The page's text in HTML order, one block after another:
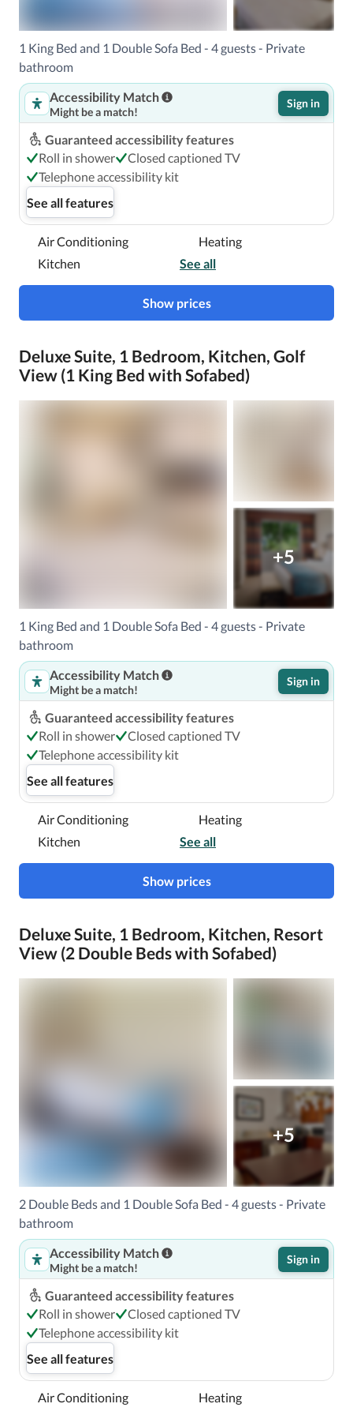
With a stay at Hilton Grand Vacations Club Kings’ Land
Waikoloa in Waikoloa, you'll be next to a golf course, just
steps from Waikoloa Kings Golf Course and a 3-minute
drive from Waikoloa Beach Golf Course.  This upscale
hotel is 2.2 mi (3.6 km) from Kings Shops and 6.9 mi (11.1
km) from Hapuna Beach State Park.
Near Waikoloa Kings Golf Course
1 King Bed and 1 Double Sofa Bed - 4 guests - Private
bathroom
Accessibility Match
Might be a match!
Sign in
Guaranteed accessibility features
Roll in shower
Closed captioned TV
Telephone accessibility kit
See all features
Air Conditioning
Heating
Kitchen
See all
Show prices
Deluxe Suite, 1 Bedroom, Kitchen, Golf
View (1 King Bed with Sofabed)
+5
1 King Bed and 1 Double Sofa Bed - 4 guests - Private
bathroom
Accessibility Match
Might be a match!
Sign in
Guaranteed accessibility features
Roll in shower
Closed captioned TV
Telephone accessibility kit
See all features
Air Conditioning
Heating
Kitchen
See all
Show prices
Deluxe Suite, 1 Bedroom, Kitchen, Resort
View (2 Double Beds with Sofabed)
+5
2 Double Beds and 1 Double Sofa Bed - 4 guests - Private
bathroom
Accessibility Match
Might be a match!
Sign in
Guaranteed accessibility features
Roll in shower
Closed captioned TV
Telephone accessibility kit
See all features
Air Conditioning
Heating